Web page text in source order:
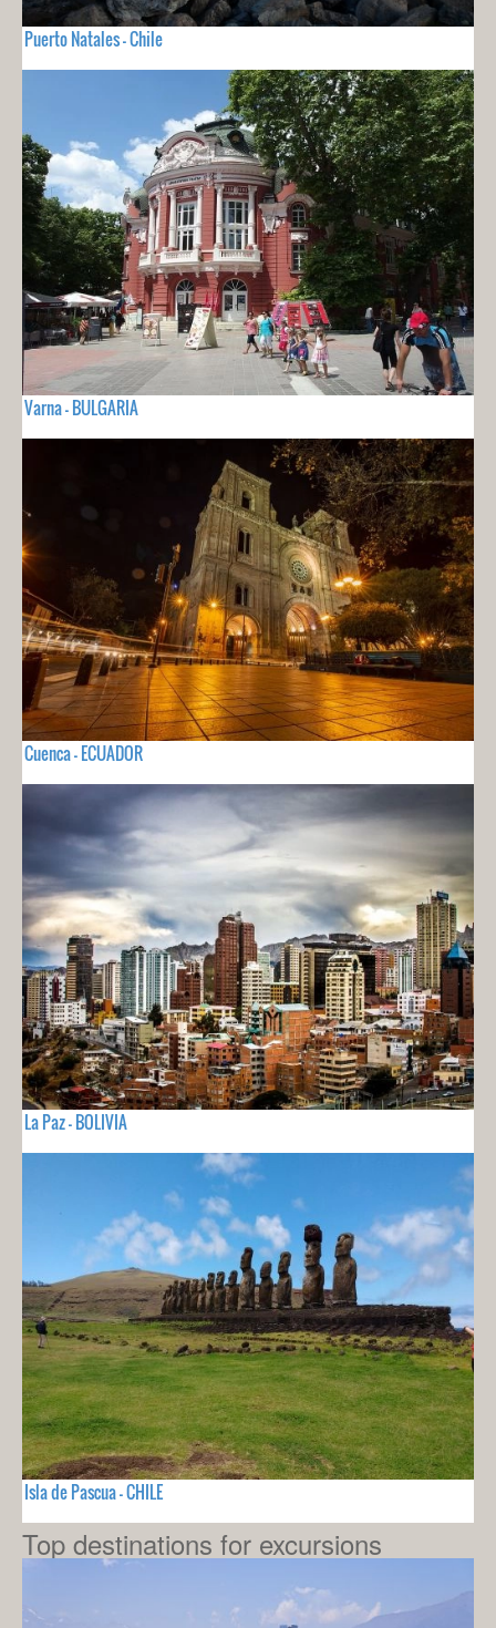
Puerto Natales - Chile
Varna - BULGARIA
Cuenca - ECUADOR
La Paz - BOLIVIA
Isla de Pascua - CHILE
Top destinations for excursions